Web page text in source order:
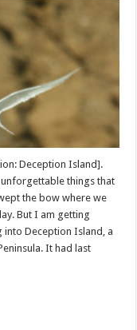
Deception Island].
unforgettable things that
the bow where we
But I am getting
into Deception Island, a
It had last